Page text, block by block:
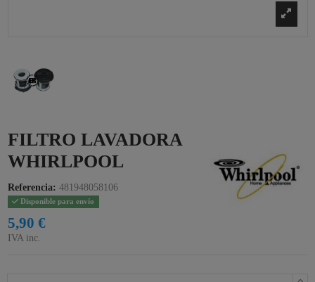
FILTRO LAVADORA
WHIRLPOOL
Referencia: 481948058106
Disponible para envío
5,90 €
IVA inc.